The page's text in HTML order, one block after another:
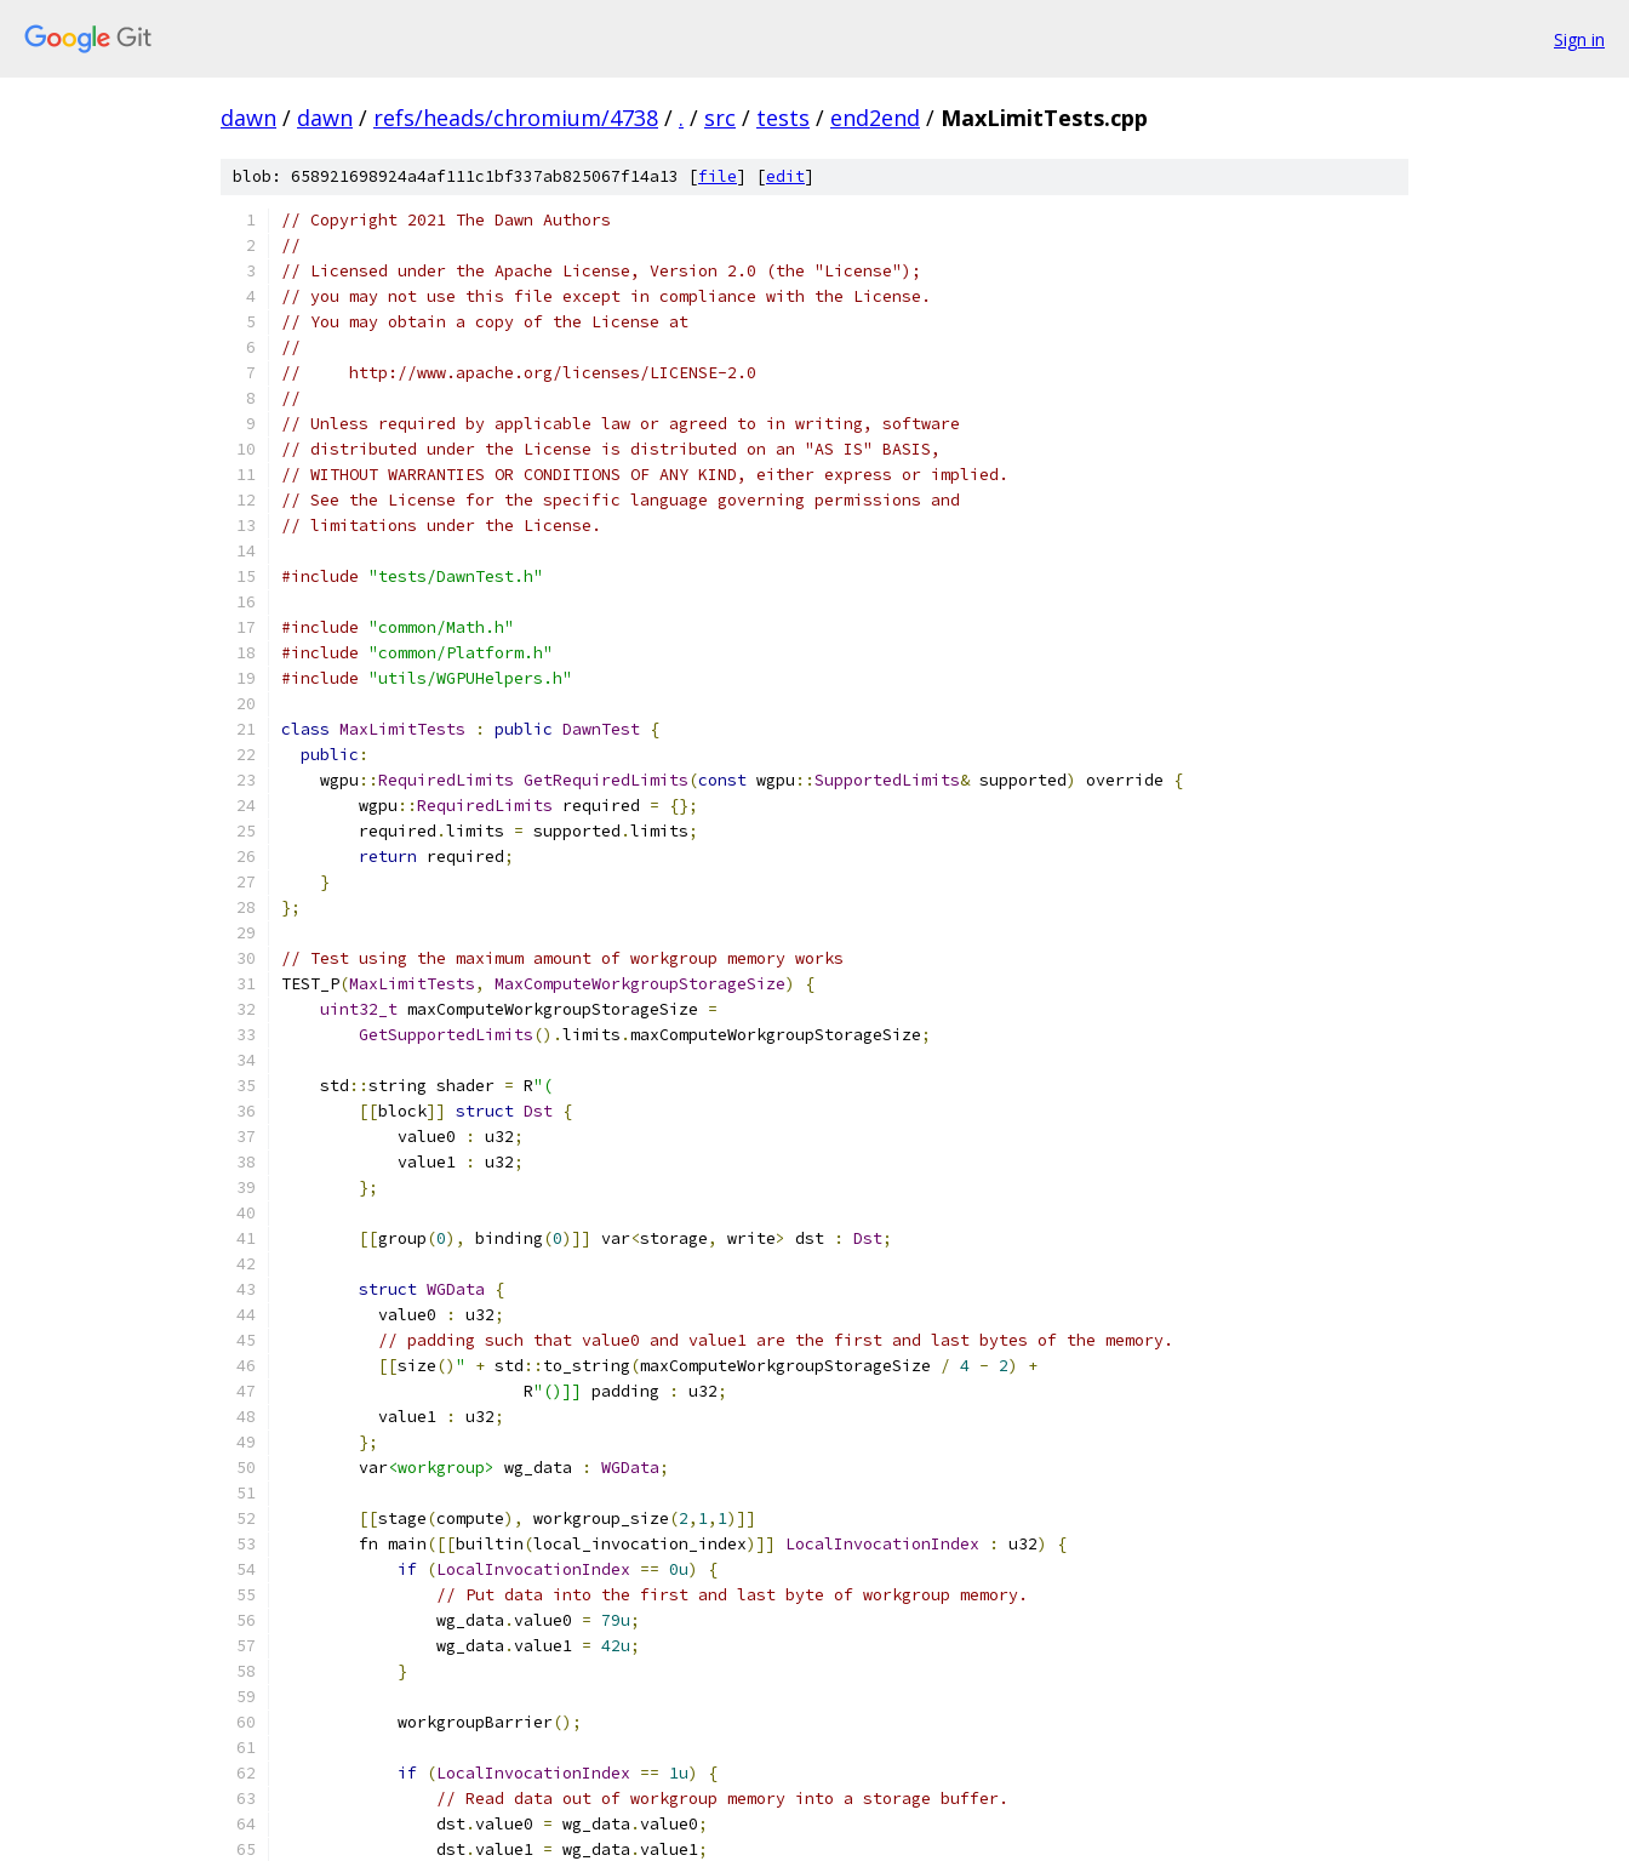
Sign in
dawn / dawn / refs/heads/chromium/4738 / . / src / tests / end2end / MaxLimitTests.cpp
blob: 658921698924a4af111c1bf337ab825067f14a13 [file] [edit]
// Copyright 2021 The Dawn Authors
//
// Licensed under the Apache License, Version 2.0 (the "License");
// you may not use this file except in compliance with the License.
// You may obtain a copy of the License at
//
//     http://www.apache.org/licenses/LICENSE-2.0
//
// Unless required by applicable law or agreed to in writing, software
// distributed under the License is distributed on an "AS IS" BASIS,
// WITHOUT WARRANTIES OR CONDITIONS OF ANY KIND, either express or implied.
// See the License for the specific language governing permissions and
// limitations under the License.
#include "tests/DawnTest.h"
#include "common/Math.h"
#include "common/Platform.h"
#include "utils/WGPUHelpers.h"
class MaxLimitTests : public DawnTest {
public :
    wgpu
::RequiredLimits GetRequiredLimits(const wgpu ::SupportedLimits& supported) override
{
        wgpu
::RequiredLimits required =
{};
        required
.limits = supported .limits;
return required;
}
};
// Test using the maximum amount of workgroup memory works
TEST_P(MaxLimitTests, MaxComputeWorkgroupStorageSize)
{
uint32_t maxComputeWorkgroupStorageSize =
GetSupportedLimits().limits .maxComputeWorkgroupStorageSize;
    std
::string shader = R"(
[[block]] struct Dst {
            value0
: u32;
            value1
: u32;
};
[[group(0), binding(0)]] var<storage, write> dst : Dst;
struct WGData
{
          value0
: u32;
// padding such that value0 and value1 are the first and last bytes of the memory.
[[size() " + std :: to_string(maxComputeWorkgroupStorageSize / 4 - 2)
+
                         R
"()]] padding : u32;
          value1
: u32;
};
        var
<workgroup> wg_data : WGData;
[[stage(compute), workgroup_size(2, 1, 1)]]
        fn main
([[builtin(local_invocation_index)]] LocalInvocationIndex : u32)
{
if (LocalInvocationIndex == 0u)
{
// Put data into the first and last byte of workgroup memory.
                wg_data
.value0 = 79u;
                wg_data
.value1 = 42u;
}
            workgroupBarrier
();
if (LocalInvocationIndex == 1u)
{
// Read data out of workgroup memory into a storage buffer.
                dst
.value0 = wg_data .value0;
                dst
.value1 = wg_data .value1;